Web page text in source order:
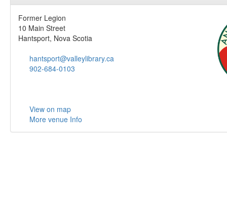
Former Legion
10 Main Street
Hantsport, Nova Scotia
hantsport@valleylibrary.ca
902-684-0103
View on map
More venue Info